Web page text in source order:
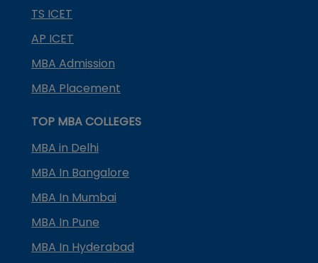
TS ICET
AP ICET
MBA Admission
MBA Placement
TOP MBA COLLEGES
MBA in Delhi
MBA In Bangalore
MBA In Mumbai
MBA In Pune
MBA In Hyderabad